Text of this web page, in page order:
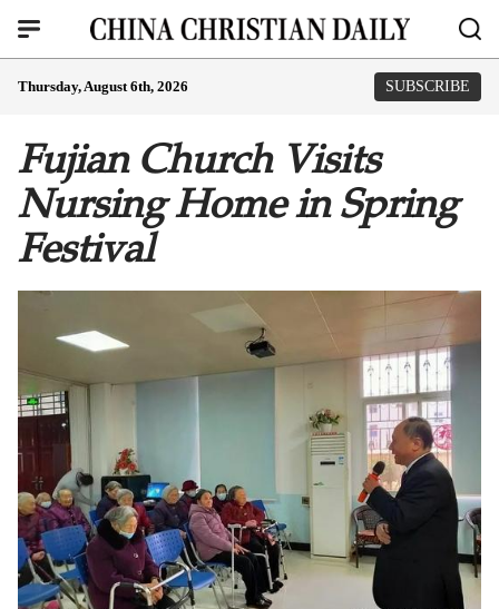
Thursday, August 6th, 2026 SUBSCRIBE
Fujian Church Visits
Nursing Home in Spring
Festival